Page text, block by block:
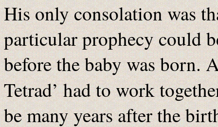
His only consolation was
particular prophecy could
before the baby was born.
Tetrad’ had to work
be many years after the